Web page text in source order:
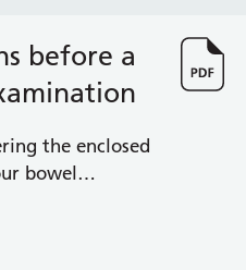
before a
the enclosed
bowel